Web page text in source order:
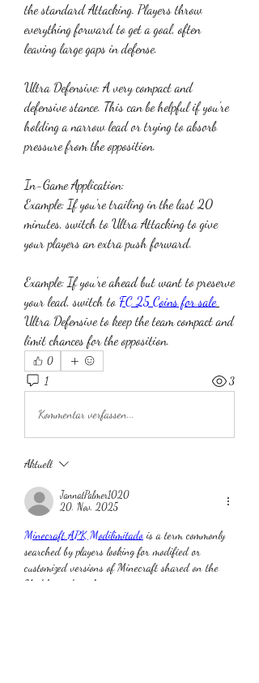
the standard Attacking. Players throw
everything forward to get a goal, often
leaving large gaps in defense.
Ultra Defensive: A very compact and
defensive stance. This can be helpful if you're
holding a narrow lead or trying to absorb
pressure from the opposition.
In-Game Application:
Example: If you're trailing in the last 20
minutes, switch to Ultra Attacking to give
your players an extra push forward.
Example: If you're ahead but want to preserve
your lead, switch to FC 25 Coins for sale
Ultra Defensive to keep the team compact and
limit chances for the opposition.
0
1 3
Kommentar verfassen...
Aktuell
JannatPalmer1020
20. Nov. 2025
Minecraft APK Modilimitado is a term commonly
searched by players looking for modified or
customized versions of Minecraft shared on the
Modilimitado website